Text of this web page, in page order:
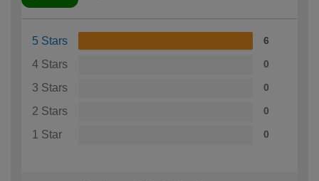
5 Stars 6
4 Stars 0
3 Stars 0
2 Stars 0
1 Star 0